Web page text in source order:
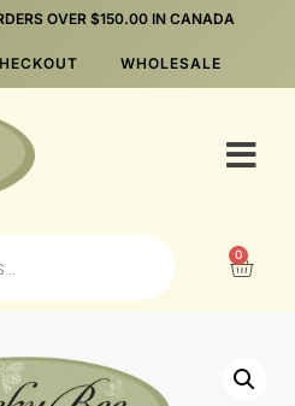
OVER $150.00 IN CANADA
WHOLESALE
0